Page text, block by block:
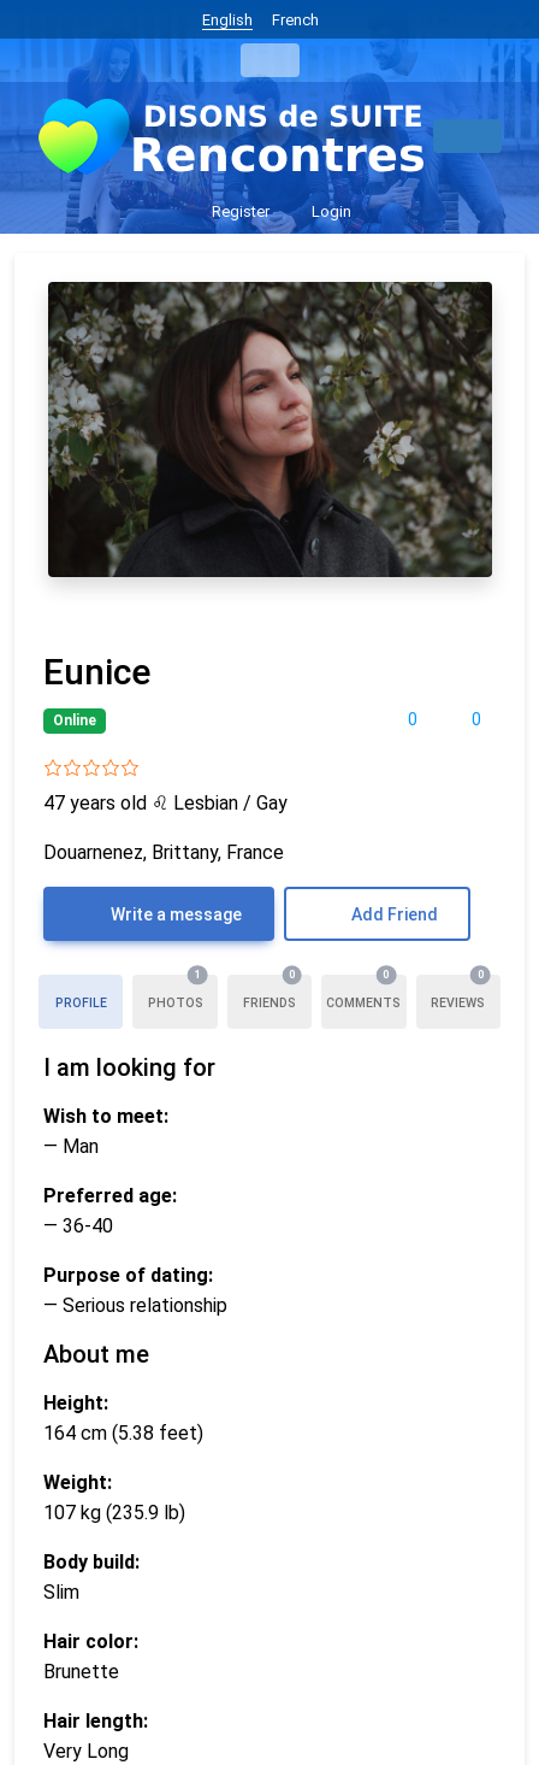
English French
Register Login
Eunice
0 0
Online
47 years old ♌ Lesbian / Gay
Douarnenez, Brittany, France
Write a message Add Friend
PROFILE PHOTOS
1
FRIENDS
0
COMMENTS
0
REVIEWS
0
I am looking for
Wish to meet:
— Man
Preferred age:
— 36-40
Purpose of dating:
— Serious relationship
About me
Height:
164 cm (5.38 feet)
Weight:
107 kg (235.9 lb)
Body build:
Slim
Hair color:
Brunette
Hair length:
Very Long